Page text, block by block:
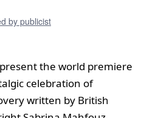
by publicist
the world premiere
celebration of
written by British